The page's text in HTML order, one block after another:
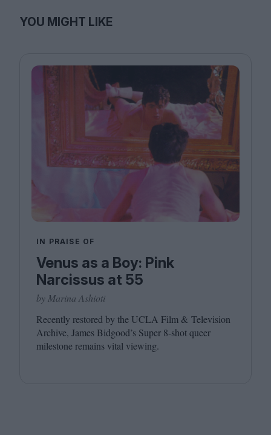
YOU MIGHT LIKE
IN PRAISE OF
Venus as a Boy: Pink
Narcissus at 55
by Marina Ashioti
Recently restored by the UCLA Film & Television
Archive, James Bidgood’s Super 8‑shot queer
milestone remains vital viewing.